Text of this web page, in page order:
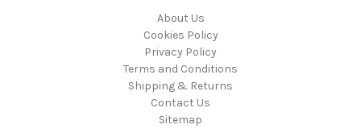
About Us
Cookies Policy
Privacy Policy
Terms and Conditions
Shipping & Returns
Contact Us
Sitemap